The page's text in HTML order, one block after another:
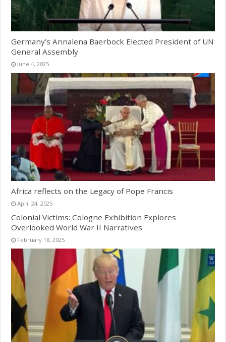
Germany’s Annalena Baerbock Elected President of UN
General Assembly
June 4, 2025
Africa reflects on the Legacy of Pope Francis
April 24, 2025
Colonial Victims: Cologne Exhibition Explores
Overlooked World War II Narratives
February 18, 2025